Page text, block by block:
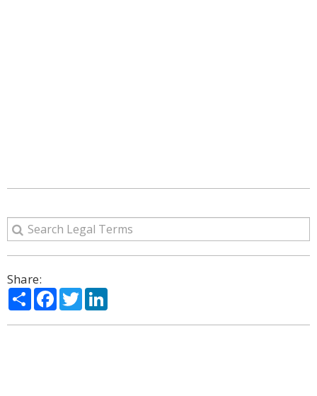
Share:
ShareFacebook
Twitter